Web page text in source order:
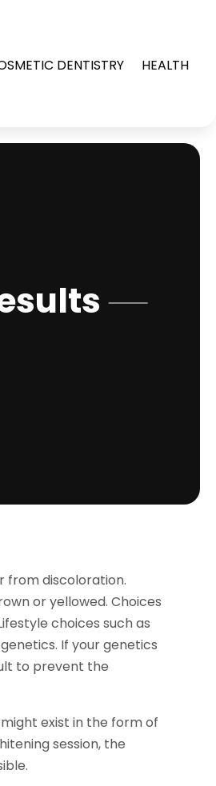
DENTISTRY HEALTH
from discoloration.
or yellowed. Choices
choices such as
If your genetics
to prevent the
exist in the form of
session, the